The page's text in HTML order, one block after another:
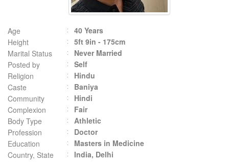
Age
40 Years
Height
5ft 9in - 175cm
Marital Status
Never Married
Posted by
Self
Religion
Hindu
Caste
Baniya
Community
Hindi
Complexion
Fair
Body Type
Athletic
Profession
Doctor
Education
Masters in Medicine
Country, State
India, Delhi